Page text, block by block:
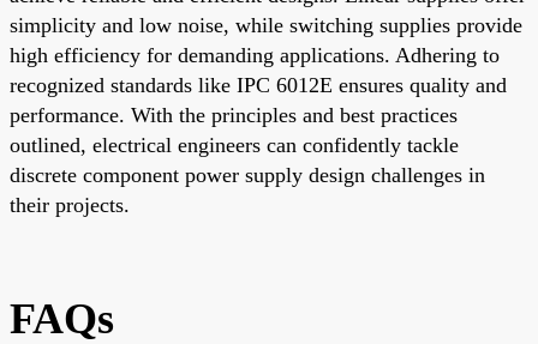
simplicity and low noise, while switching supplies provide
high efficiency for demanding applications. Adhering to
recognized standards like IPC 6012E ensures quality and
performance. With the principles and best practices
outlined, electrical engineers can confidently tackle
discrete component power supply design challenges in
their projects.
FAQs